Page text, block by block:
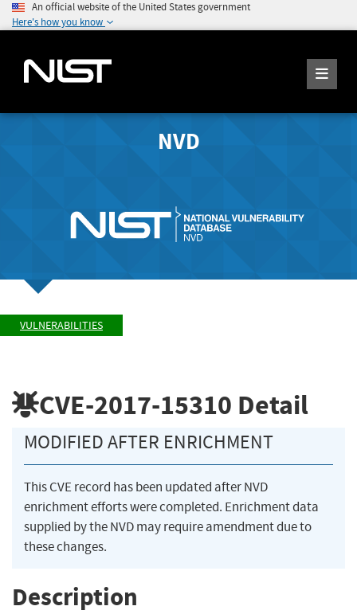
An official website of the United States government
Here's how you know
NVD
VULNERABILITIES
CVE-2017-15310 Detail
MODIFIED AFTER ENRICHMENT
This CVE record has been updated after NVD
enrichment efforts were completed. Enrichment data
supplied by the NVD may require amendment due to
these changes.
Description